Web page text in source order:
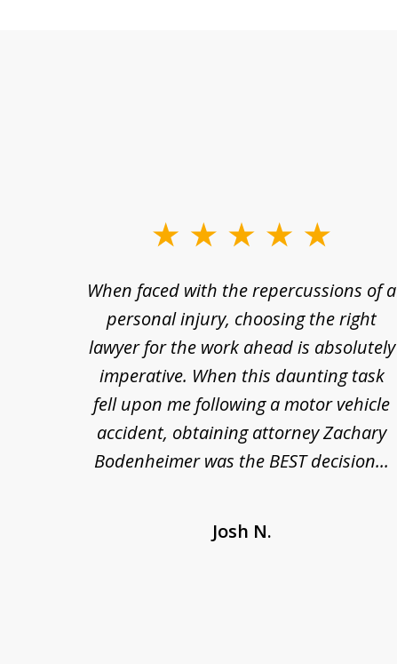
When faced with the repercussions of a
personal injury, choosing the right
lawyer for the work ahead is absolutely
imperative. When this daunting task
fell upon me following a motor vehicle
accident, obtaining attorney Zachary
Bodenheimer was the BEST decision...
Josh N.